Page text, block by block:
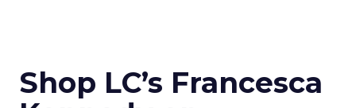
Shop LC’s Francesca